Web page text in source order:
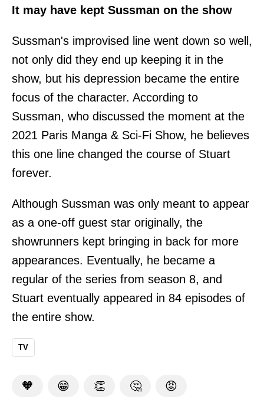
It may have kept Sussman on the show
Sussman's improvised line went down so well,
not only did they end up keeping it in the
show, but his depression became the entire
focus of the character. According to
Sussman, who discussed the moment at the
2021 Paris Manga & Sci-Fi Show, he believes
this one line changed the course of Stuart
forever.
Although Sussman was only meant to appear
as a one-off guest star originally, the
showrunners kept bringing in back for more
appearances. Eventually, he became a
regular of the series from season 8, and
Stuart eventually appeared in 84 episodes of
the entire show.
TV
🧡 😁 👏 🤔 😡